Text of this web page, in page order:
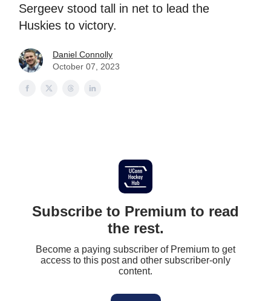
Sergeev stood tall in net to lead the
Huskies to victory.
Daniel Connolly
October 07, 2023
Subscribe to Premium to read
the rest.
Become a paying subscriber of Premium to get
access to this post and other subscriber-only
content.